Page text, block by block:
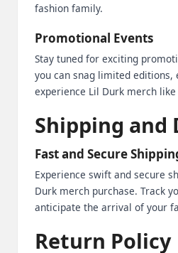
fashion family.
Promotional Events
Stay tuned for exciting
you can snag limited editions,
experience Lil Durk merch
Shipping and
Fast and Secure
Experience swift and secure
Durk merch purchase. Track
anticipate the arrival of your
Return Policy